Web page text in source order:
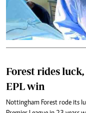
Forest rides luck,
EPL win
Nottingham Forest rode its